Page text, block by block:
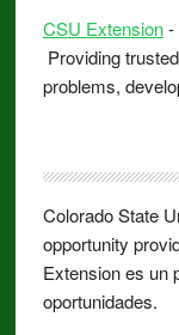
CSU Extension-
Providing
problems,
Colorado State
opportunity
Extension es un
oportunidades.